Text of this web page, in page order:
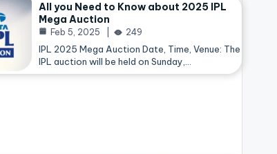
All you Need to Know about 2025 IPL
Mega Auction
Feb 5, 2025 249
IPL 2025 Mega Auction Date, Time, Venue: The
IPL auction will be held on Sunday,…